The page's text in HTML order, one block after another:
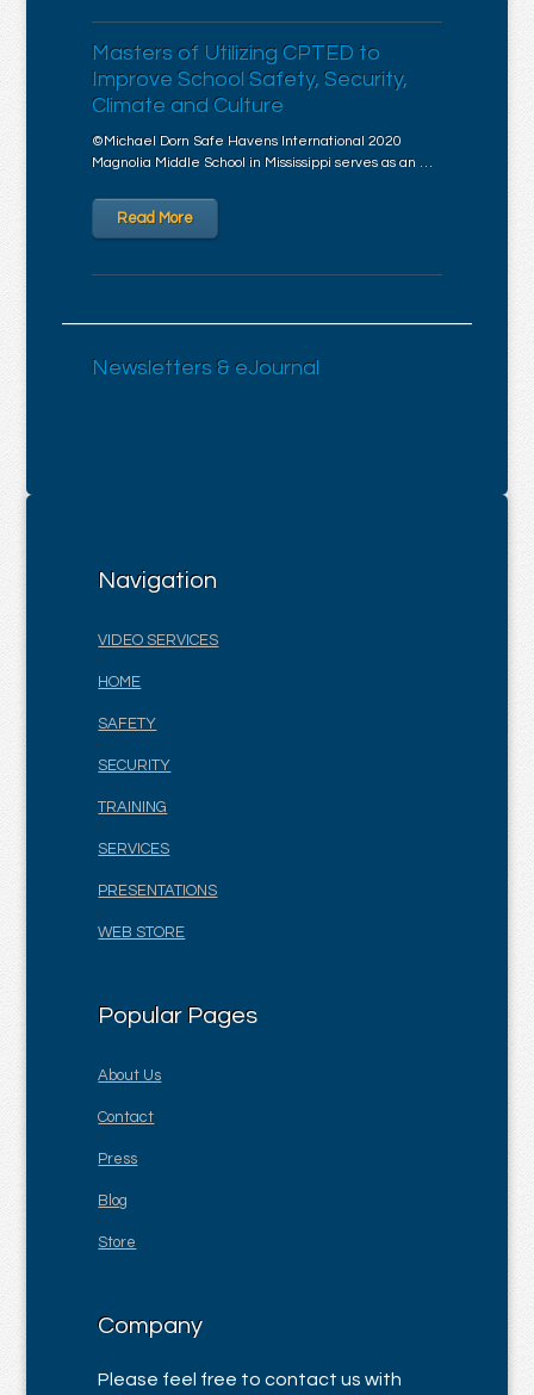
Masters of Utilizing CPTED to
Improve School Safety, Security,
Climate and Culture
©Michael Dorn Safe Havens International 2020
Magnolia Middle School in Mississippi serves as an …
Read More
Newsletters & eJournal
Navigation
VIDEO SERVICES
HOME
SAFETY
SECURITY
TRAINING
SERVICES
PRESENTATIONS
WEB STORE
Popular Pages
About Us
Contact
Press
Blog
Store
Company
Please feel free to contact us with